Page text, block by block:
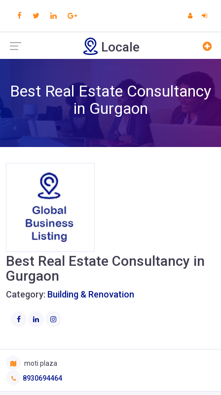
Locale
Best Real Estate Consultancy
in Gurgaon
Best Real Estate Consultancy in
Gurgaon
Category: Building & Renovation
moti plaza
8930694464